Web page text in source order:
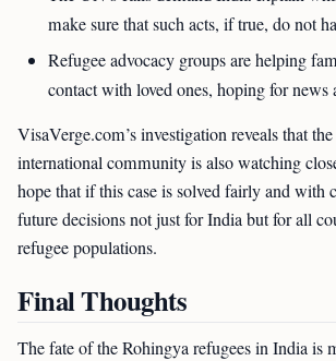
make sure that such acts, if true, do not
Refugee advocacy groups are helping
contact with loved ones, hoping for news
VisaVerge.com’s investigation reveals that
international community is also watching
hope that if this case is solved fairly and with
future decisions not just for India but for all
refugee populations.
Final Thoughts
The fate of the Rohingya refugees in India is